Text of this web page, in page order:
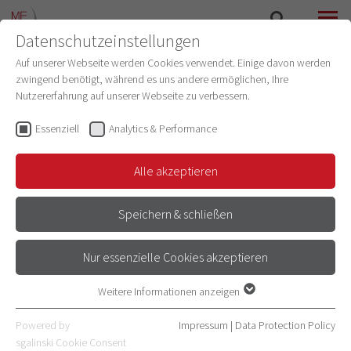
RESEARCH AT THE MEDICAL
FACULTY HEIDELBERG
Datenschutzeinstellungen
Auf unserer Webseite werden Cookies verwendet. Einige davon werden
zwingend benötigt, während es uns andere ermöglichen, Ihre
Nutzererfahrung auf unserer Webseite zu verbessern.
Essenziell Analytics & Performance
Alle akzeptieren
Speichern & schließen
Nur essenzielle Cookies akzeptieren
Essenzielle Cookies werden für grundlegende Funktionen der
Webseite benötigt. Dadurch ist gewährleistet, dass die Webseite
Weitere Informationen anzeigen
Powered by
sgalinski Cookie Consent
Impressum | Data Protection Policy